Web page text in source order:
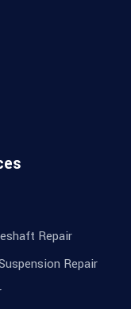
Repair
Repair